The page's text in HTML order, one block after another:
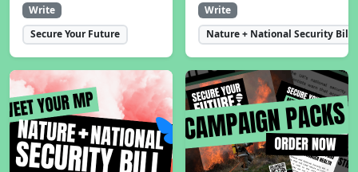
Write
Secure Your Future
Write
Nature + National Security Bill